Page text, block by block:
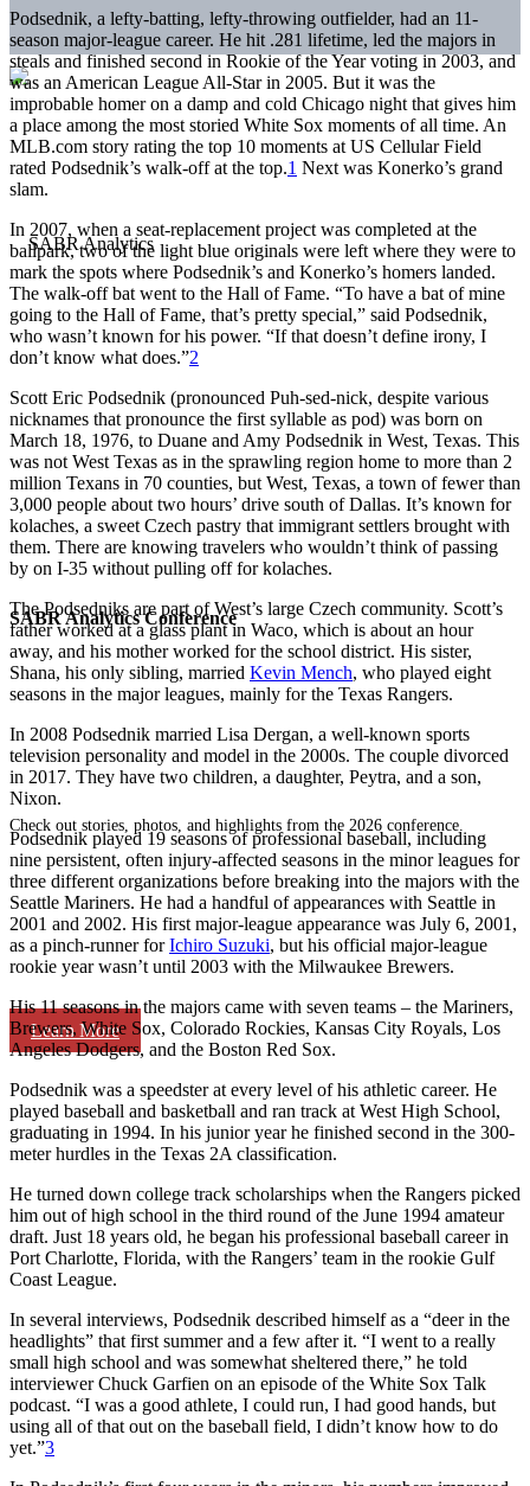
SABR Analytics Conference
Check out stories, photos, and highlights from the 2026 conference.
Learn More
Podsednik, a lefty-batting, lefty-throwing outfielder, had an 11-
season major-league career. He hit .281 lifetime, led the majors in
steals and finished second in Rookie of the Year voting in 2003, and
was an American League All-Star in 2005. But it was the
improbable homer on a damp and cold Chicago night that gives him
a place among the most storied White Sox moments of all time. An
MLB.com story rating the top 10 moments at US Cellular Field
rated Podsednik’s walk-off at the top.1 Next was Konerko’s grand
slam.
In 2007, when a seat-replacement project was completed at the
ballpark, two of the light blue originals were left where they were to
mark the spots where Podsednik’s and Konerko’s homers landed.
The walk-off bat went to the Hall of Fame. “To have a bat of mine
going to the Hall of Fame, that’s pretty special,” said Podsednik,
who wasn’t known for his power. “If that doesn’t define irony, I
don’t know what does.”2
Scott Eric Podsednik (pronounced Puh-sed-nick, despite various
nicknames that pronounce the first syllable as pod) was born on
March 18, 1976, to Duane and Amy Podsednik in West, Texas. This
was not West Texas as in the sprawling region home to more than 2
million Texans in 70 counties, but West, Texas, a town of fewer than
3,000 people about two hours’ drive south of Dallas. It’s known for
kolaches, a sweet Czech pastry that immigrant settlers brought with
them. There are knowing travelers who wouldn’t think of passing
by on I-35 without pulling off for kolaches.
The Podsedniks are part of West’s large Czech community. Scott’s
father worked at a glass plant in Waco, which is about an hour
away, and his mother worked for the school district. His sister,
Shana, his only sibling, married Kevin Mench, who played eight
seasons in the major leagues, mainly for the Texas Rangers.
In 2008 Podsednik married Lisa Dergan, a well-known sports
television personality and model in the 2000s. The couple divorced
in 2017. They have two children, a daughter, Peytra, and a son,
Nixon.
Podsednik played 19 seasons of professional baseball, including
nine persistent, often injury-affected seasons in the minor leagues for
three different organizations before breaking into the majors with the
Seattle Mariners. He had a handful of appearances with Seattle in
2001 and 2002. His first major-league appearance was July 6, 2001,
as a pinch-runner forIchiro Suzuki, but his official major-league
rookie year wasn’t until 2003 with the Milwaukee Brewers.
His 11 seasons in the majors came with seven teams – the Mariners,
Brewers, White Sox, Colorado Rockies, Kansas City Royals, Los
Angeles Dodgers, and the Boston Red Sox.
Podsednik was a speedster at every level of his athletic career. He
played baseball and basketball and ran track at West High School,
graduating in 1994. In his junior year he finished second in the 300-
meter hurdles in the Texas 2A classification.
He turned down college track scholarships when the Rangers picked
him out of high school in the third round of the June 1994 amateur
draft. Just 18 years old, he began his professional baseball career in
Port Charlotte, Florida, with the Rangers’ team in the rookie Gulf
Coast League.
In several interviews, Podsednik described himself as a “deer in the
headlights” that first summer and a few after it. “I went to a really
small high school and was somewhat sheltered there,” he told
interviewer Chuck Garfien on an episode of the White Sox Talk
podcast. “I was a good athlete, I could run, I had good hands, but
using all of that out on the baseball field, I didn’t know how to do
yet.”3